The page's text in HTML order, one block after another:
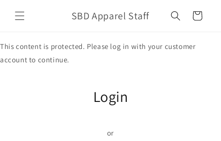
content
SBD Apparel Staff Cart
This content is protected. Please log in with your customer
account to continue.
Login
or